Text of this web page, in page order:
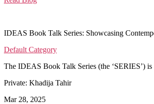
IDEAS Book Talk Series: Showcasing
Default Category
The IDEAS Book Talk Series (the ‘SERIES’)
Private: Khadija Tahir
Mar 28, 2025